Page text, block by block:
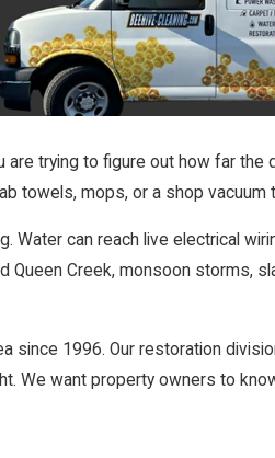
trying to figure out how far the
towels, mops, or a shop vacuum
can reach live electrical
Queen Creek, monsoon storms,
since 1996. Our restoration
We want property owners to